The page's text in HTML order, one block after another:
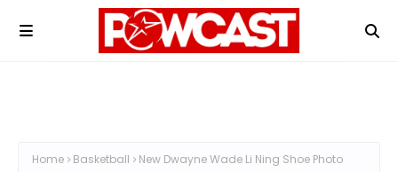
Home Basketball New Dwayne Wade Li Ning Shoe Photo